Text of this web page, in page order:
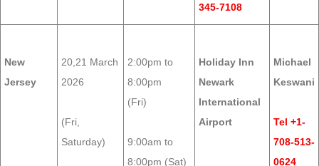
345-7108
New
Jersey
20,21 March
2026
(Fri,
Saturday)
2:00pm to
8:00pm
(Fri)
9:00am to
8:00pm (Sat)
Holiday Inn
Newark
International
Airport
Michael
Keswani
Tel +1-
708-513-
0624